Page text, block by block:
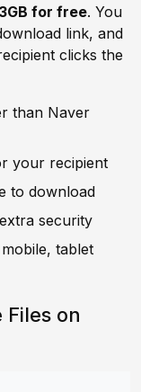
3GB for free. You
link, and
clicks the
than Naver
your recipient
to download
security
tablet
on